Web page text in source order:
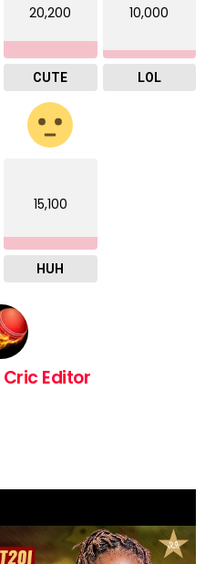
20,200
CUTE
10,000
LOL
15,100
HUH
Cric Editor